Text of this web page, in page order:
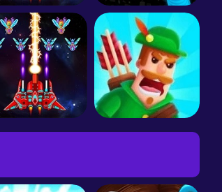
Galaxy Attack: Alien Shooter Bowmasters - Multiplayer Game